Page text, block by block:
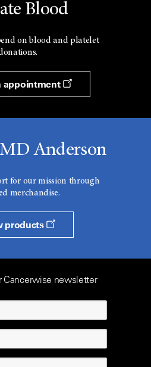
Blood
on blood and platelet
appointment
Anderson
for our mission through
merchandise.
products
Cancerwise newsletter